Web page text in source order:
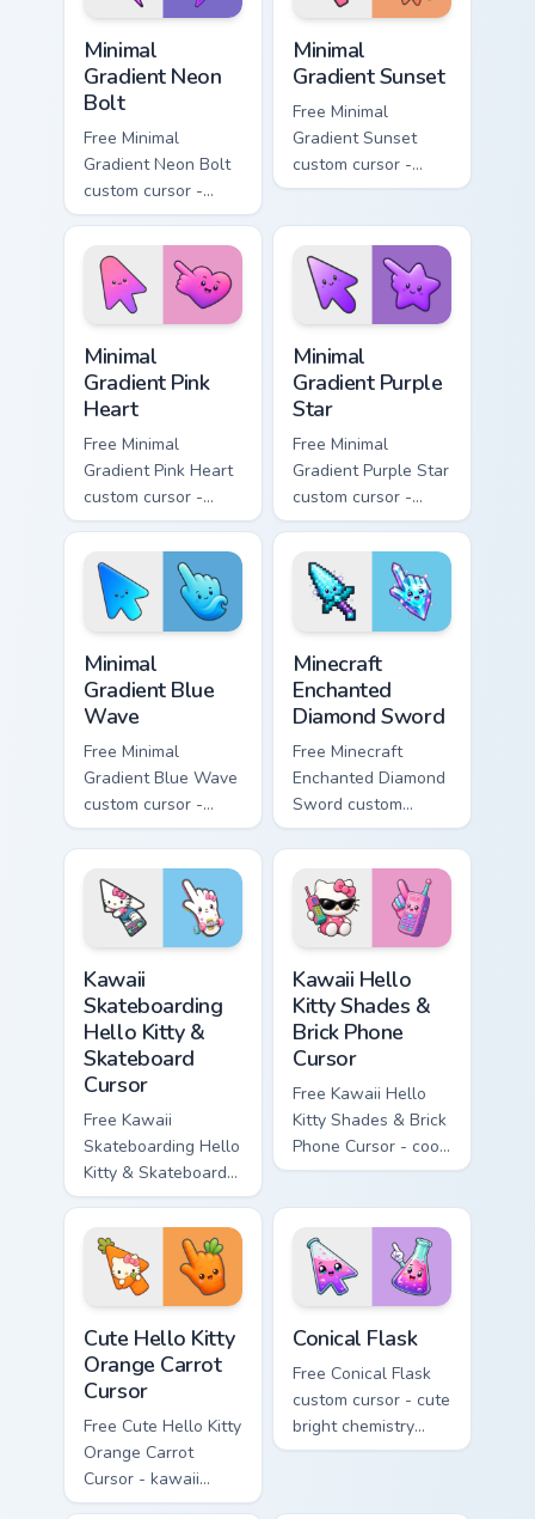
Minimal
Gradient Neon
Bolt
Free Minimal
Gradient Neon Bolt
custom cursor -
minimal blue-to-
violet neon tip with
matching bolt
symbol hand.
Minimal
Gradient Sunset
Free Minimal
Gradient Sunset
custom cursor -
minimal orange-to-
matching sun
symbol hand.
Minimal
Gradient Pink
Heart
Free Minimal
Gradient Pink Heart
custom cursor -
minimal pink-to-
violet tip with
matching heart
symbol hand.
Minimal
Gradient Purple
Star
Free Minimal
Gradient Purple Star
custom cursor -
minimal purple-to-
violet tip with
matching star
symbol hand.
Minimal
Gradient Blue
Wave
Free Minimal
Gradient Blue Wave
custom cursor -
minimal blue-to-
cyan tip with
matching wave
symbol hand.
Minecraft
Enchanted
Diamond Sword
Free Minecraft
Enchanted Diamond
Sword custom
cursor - cute
enchanted sword
character with
matching diamond
hand.
Kawaii
Skateboarding
Hello Kitty &
Skateboard
Cursor
Free Kawaii
Skateboarding Hello
Kitty & Skateboard
Cursor - skate Kitty
tip with matching
skateboard hand.
Kawaii Hello
Kitty Shades &
Brick Phone
Cursor
Free Kawaii Hello
Kitty Shades & Brick
Phone Cursor - cool
Hello Kitty character
phone hand.
Cute Hello Kitty
Orange Carrot
Cursor
Free Cute Hello Kitty
Orange Carrot
Cursor - kawaii
Hello Kitty character
Conical Flask
Free Conical Flask
custom cursor - cute
bright chemistry
flask character with